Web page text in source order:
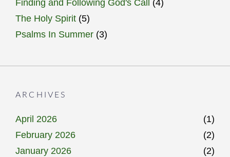
Finding and Following God's Call
(4)
The Holy Spirit (5)
Psalms In Summer (3)
ARCHIVES
April 2026
(1)
February 2026
(2)
January 2026
(2)